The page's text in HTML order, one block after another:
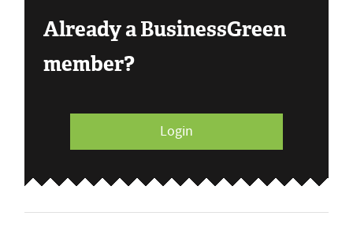
Already a BusinessGreen
member?
Login